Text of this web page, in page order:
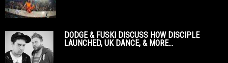
DODGE & FUSKI DISCUSS HOW DISCIPLE
LAUNCHED, UK DANCE, & MORE...